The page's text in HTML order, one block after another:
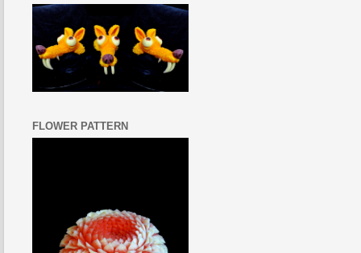
FLOWER PATTERN